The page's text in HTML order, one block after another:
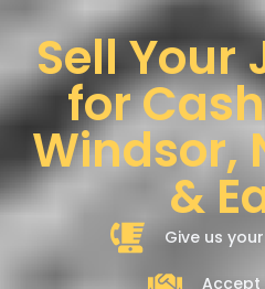
Sell Your
for
Windsor,
&
Give us